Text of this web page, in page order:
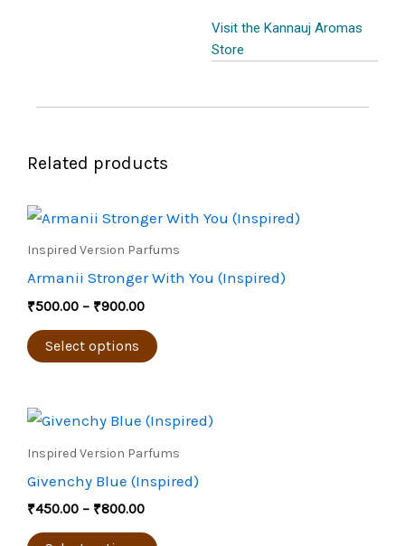
Visit the Kannauj Aromas
Store
Related products
Inspired Version Parfums
Armanii Stronger With You (Inspired)
₹500.00 – ₹900.00
Price
range:
₹500.00
₹900.00
Select options
This
The
be
the
Inspired Version Parfums
Givenchy Blue (Inspired)
₹450.00 – ₹800.00
Price
range:
₹450.00
₹800.00
This
multiple